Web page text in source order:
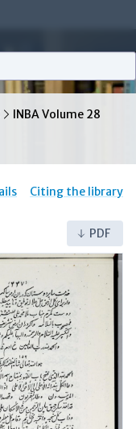
INBA Volume 28
Citing the library
PDF